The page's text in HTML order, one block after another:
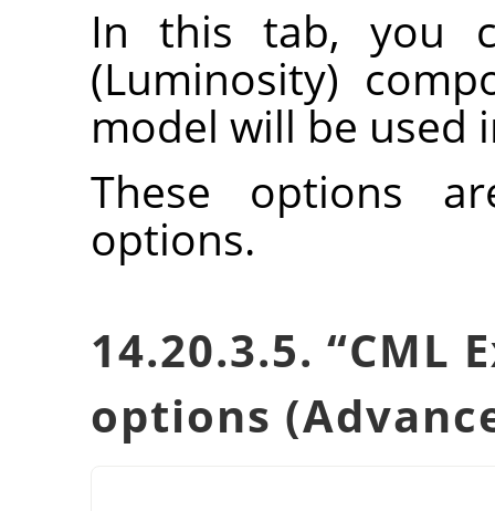
In this tab, you
(Luminosity)
model will be used
These options
options.
14.20.3.5. “CML
options